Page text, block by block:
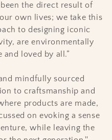
the direct result of
own lives; we take this
to designing iconic
are environmentally
loved by all.”
mindfully sourced
to craftsmanship and
products are made,
on evoking a sense
while leaving the